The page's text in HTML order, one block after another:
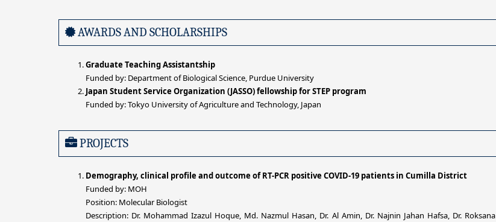
AWARDS AND SCHOLARSHIPS
Graduate Teaching Assistantship
Funded by: Department of Biological Science, Purdue University
Japan Student Service Organization (JASSO) fellowship for STEP program
Funded by: Tokyo University of Agriculture and Technology, Japan
PROJECTS
Demography, clinical profile and outcome of RT-PCR positive COVID-19 patients in Cumilla District
Funded by: MOH
Position: Molecular Biologist
Description: Dr. Mohammad Izazul Hoque, Md. Nazmul Hasan, Dr. Al Amin, Dr. Najnin Jahan Hafsa, Dr.